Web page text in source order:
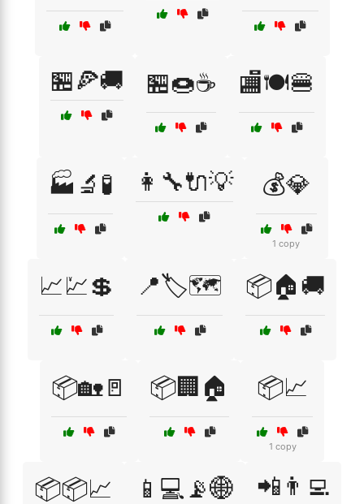
🏪🍕🚚 🏪🍩☕ 🏬🍽️🍔
🏭🔬🧪 👩‍🔧🔌💡 💰💎
1 copy
📈💹💲 📍🏷️🗺️ 📦🏠🚚
📦🏡🚪 📦🏢🏠 📦📈
1 copy
📦📦📈 📱💻📡🌐 📲👨‍💻